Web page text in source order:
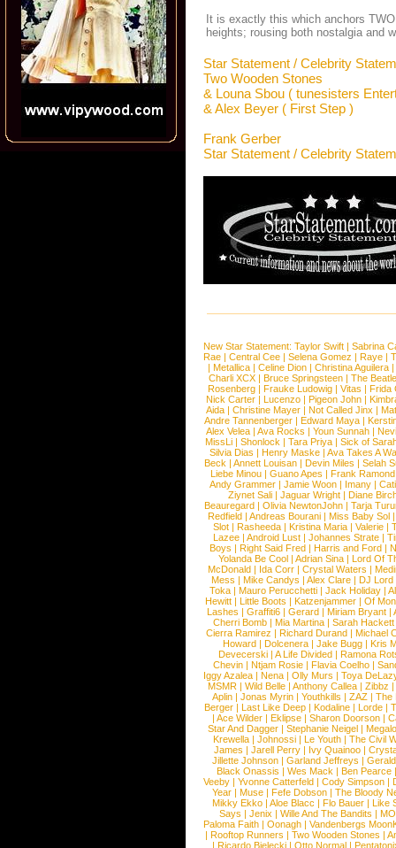
It is exactly this which anchors
heights; rousing both nostalgia and
Star Statement / Celebrity
Two Wooden Stones
& Louna Sbou ( tunesisters
& Alex Beyer ( First Step )
Frank Gerber
Star Statement / Celebrity
New Star Statement: Taylor Swift | Sabrina
Rae |Central Cee |Selena Gomez |Raye |
| Metallica | Celine Dion | Christina Aguilera |
Charli XCX |Bruce Springsteen |The
Rosenberg | Frauke Ludowig | Vitas | Frida
Nick Carter | Lucenzo | Pigeon John |
Aida |Christine Mayer |Not Called Jinx |
Andre Tannenberger | Edward Maya |
Alex Velea | Ava Rocks | Youn Sunnah |
MissLi | Shonlock | Tara Priya | Sick of
Silvia Dias |Henry Maske |Ava Takes A
Beck |Annett Louisan |Devin Miles |Selah
Liebe Minou |Guano Apes |Frank Ramond
Andy Grammer |Jamie Woon | Imany |
Ziynet Sali |Jaguar Wright |Diane
Beauregard |Olivia NewtonJohn |Tarja
Redfield | Andreas Bourani | Miss Baby Sol
Slot | Rasheeda | Kristina Maria | Valerie |
Lazee | Android Lust | Johannes Strate |
Boys | Right Said Fred | Harris and Ford |
Yolanda Be Cool |Adrian Sina |Lord Of
McDonald | Ida Corr |Crystal Waters |
Mess | Mike Candys | Alex Clare | DJ Lord
Toka | Mauro Perucchetti | Jack Holiday |
Hewitt |Little Boots |Katzenjammer |Of
Lashes |Graffiti6 |Gerard |Miriam Bryant |
Cherri Bomb | Mia Martina | Sarah Hackett
Cierra Ramirez | Richard Durand | Michael
Howard |Dolcenera |Jake Bugg |Kris
Devecerski |A Life Divided |Ramona
Chevin |Ntjam Rosie |Flavia Coelho |
Iggy Azalea | Nena | Olly Murs | Toya
MSMR |Wild Belle |Anthony Callea |Zibbz
Aplin | Jonas Myrin | Youthkills | ZAZ | The
Berger |Last Like Deep |Kodaline |Lorde |
|Ace Wilder |Eklipse |Sharon Doorson |
Star And Dagger | Stephanie Neigel |
Krewella | Johnossi | Le Youth | The Civil
James | Jarell Perry | Ivy Quainoo |
Jillette Johnson | Garland Jeffreys |
Black Onassis | Wes Mack | Ben Pearce
Veeby | Yvonne Catterfeld | Cody Simpson |
Year |Muse |Fefe Dobson |The Bloody
Mikky Ekko | Aloe Blacc | Flo Bauer | Like
Says | Jenix | Wille And The Bandits | MO
Paloma Faith |Oonagh |Vandenbergs
|Rooftop Runners |Two Wooden Stones |
| Ricardo Bielecki | Otto Normal |